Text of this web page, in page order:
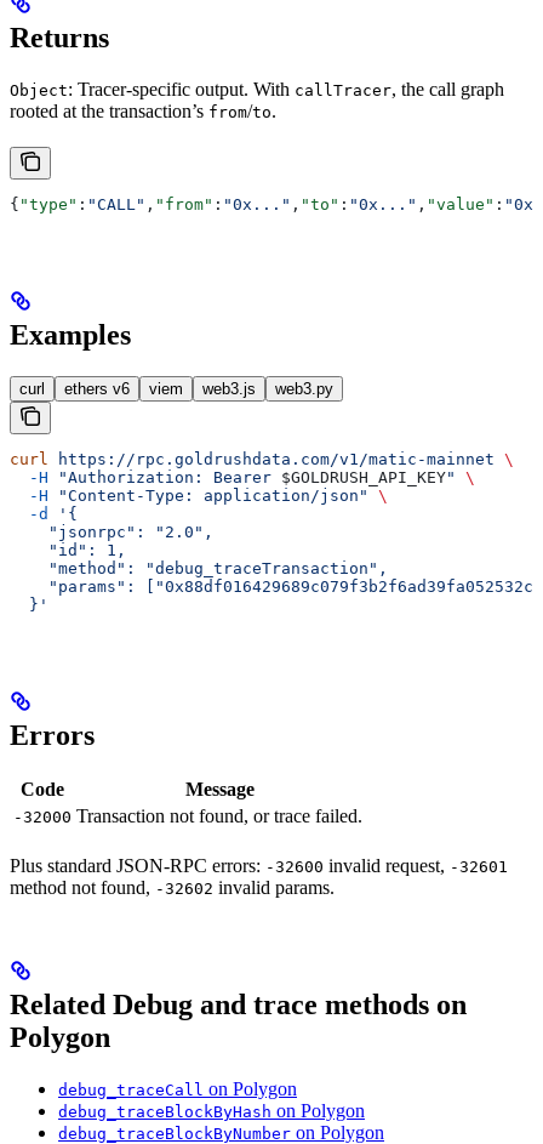
Returns
Object: Tracer-specific output. With callTracer, the call graph
rooted at the transaction’s from/to.
{ "type" : "CALL" , "from" : "0x..." , "to" : "0x..." , "value" :
Examples
curl ethers v6 viem web3.js web3.py
curl https://rpc.goldrushdata.com/v1/matic-mainnet \
  -H
"Authorization: Bearer $GOLDRUSH_API_KEY"
\
  -H
"Content-Type: application/json"
\
  -d
'{
    "jsonrpc": "2.0",
    "id": 1,
    "method": "debug_traceTransaction",
"params":
  }'
Errors
Code Message
-32000 Transaction not found, or trace failed.
Plus standard JSON-RPC errors: -32600 invalid request, -32601
method not found, -32602 invalid params.
Related Debug and trace methods on
Polygon
debug_traceCall on Polygon
debug_traceBlockByHash on Polygon
debug_traceBlockByNumber on Polygon